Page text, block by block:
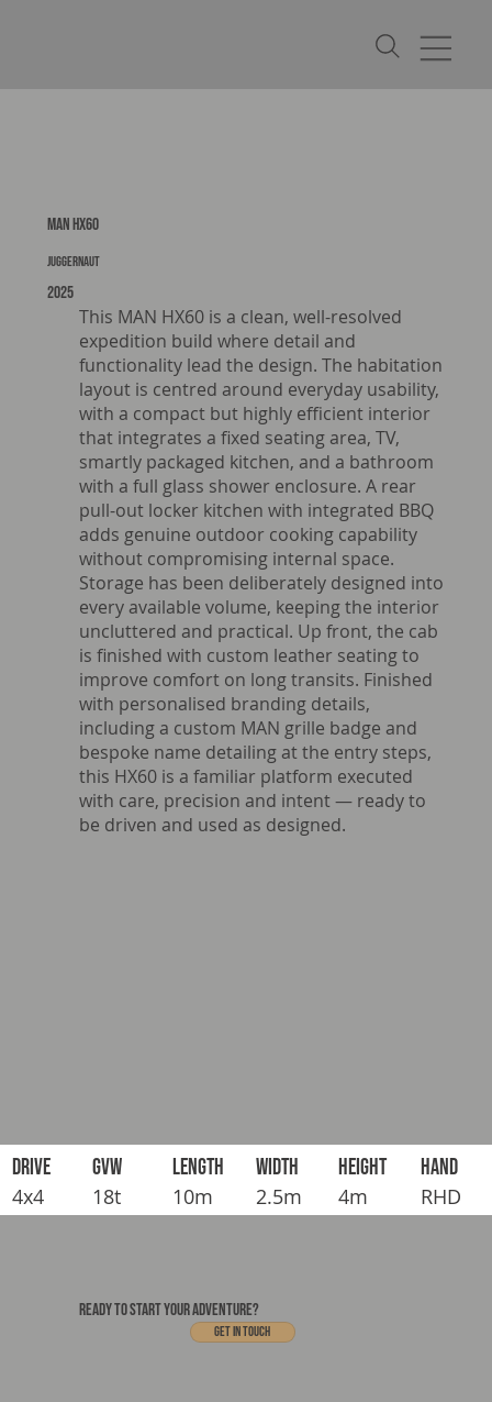
MAN HX60
Juggernaut
2025
This MAN HX60 is a clean, well-resolved
expedition build where detail and
functionality lead the design. The habitation
layout is centred around everyday usability,
with a compact but highly efficient interior
that integrates a fixed seating area, TV,
smartly packaged kitchen, and a bathroom
with a full glass shower enclosure. A rear
pull-out locker kitchen with integrated BBQ
adds genuine outdoor cooking capability
without compromising internal space.
Storage has been deliberately designed into
every available volume, keeping the interior
uncluttered and practical. Up front, the cab
is finished with custom leather seating to
improve comfort on long transits. Finished
with personalised branding details,
including a custom MAN grille badge and
bespoke name detailing at the entry steps,
this HX60 is a familiar platform executed
with care, precision and intent — ready to
be driven and used as designed.
DRIVE
4x4
GVW
18t
LENGTH
10m
WIDTH
2.5m
HEIGHT
4m
HAND
RHD
READY TO START YOUR ADVENTURE?
Get In touch